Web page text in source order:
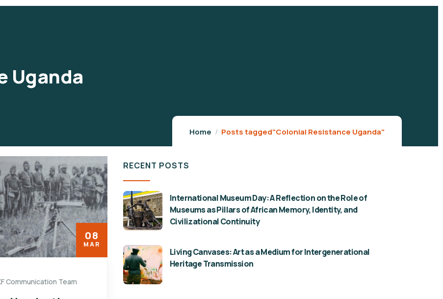
Uganda
Home Posts tagged"Colonial Resistance Uganda"
08
MAR
Communication Team
RECENT POSTS
International Museum Day: A Reflection on the Role of
Museums as Pillars of African Memory, Identity, and
Civilizational Continuity
Living Canvases: Art as a Medium for Intergenerational
Heritage Transmission